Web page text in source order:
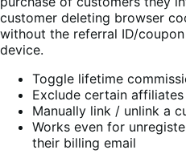
customer deleting browser
without the referral ID/
device.
Toggle lifetime
Exclude certain
Manually link / unlink a
Works even for
their billing email